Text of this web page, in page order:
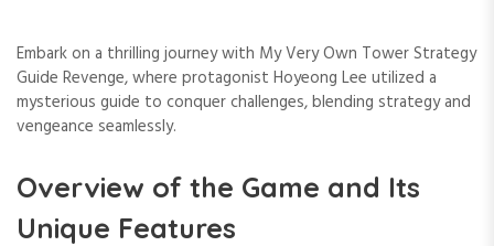
Embark on a thrilling journey with My Very Own Tower Strategy
Guide Revenge, where protagonist Hoyeong Lee utilized a
mysterious guide to conquer challenges, blending strategy and
vengeance seamlessly.
Overview of the Game and Its
Unique Features